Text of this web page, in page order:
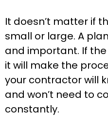
It doesn’t matter if
small or large. A
and important. If
it will make the
your contractor will
and won’t need to
constantly.